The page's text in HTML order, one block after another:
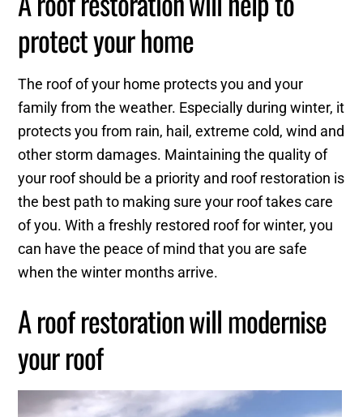
protect your home
The roof of your home protects you and your
family from the weather. Especially during winter, it
protects you from rain, hail, extreme cold, wind and
other storm damages. Maintaining the quality of
your roof should be a priority and roof restoration is
the best path to making sure your roof takes care
of you. With a freshly restored roof for winter, you
can have the peace of mind that you are safe
when the winter months arrive.
A roof restoration will modernise
your roof